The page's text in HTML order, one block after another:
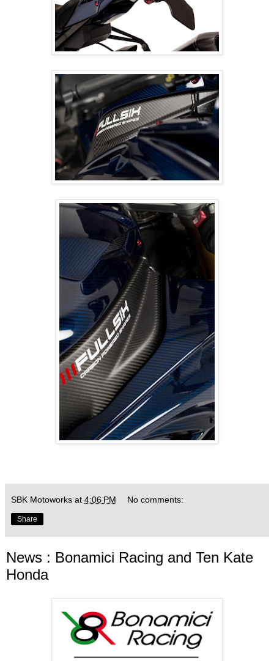
SBK Motoworks at 4:06 PM No comments:
Share
News : Bonamici Racing and Ten Kate
Honda